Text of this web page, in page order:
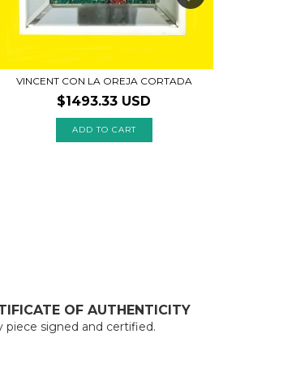
VINCENT CON LA OREJA CORTADA
$1493.33 USD
OF AUTHENTICITY
piece signed and certified.